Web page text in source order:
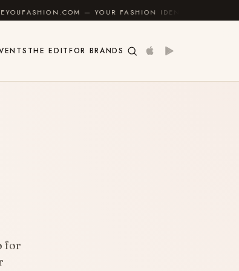
— YOUR FASHION IDENTITY GUIDE
THE EDITFOR BRANDS
for